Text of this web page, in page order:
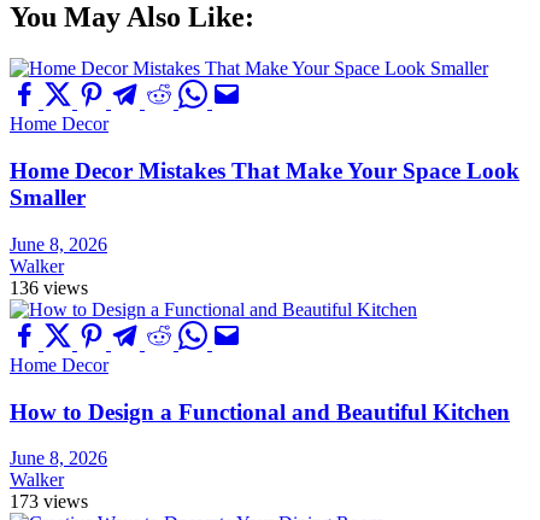
You May Also Like:
Home Decor
Home Decor Mistakes That Make Your Space Look
Smaller
June 8, 2026
Walker
136 views
Home Decor
How to Design a Functional and Beautiful Kitchen
June 8, 2026
Walker
173 views